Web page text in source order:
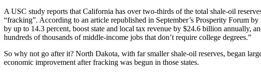
A USC study reports that California has over two-thirds of the total shale-oil
“fracking”. According to an article republished in September’s Prosperity Forum
by up to 14.3 percent, boost state and local tax revenue by $24.6 billion annually,
hundreds of thousands of middle-income jobs that don’t require college degrees.”
So why not go after it? North Dakota, with far smaller shale-oil reserves, began
economic improvement after fracking was begun in those states.